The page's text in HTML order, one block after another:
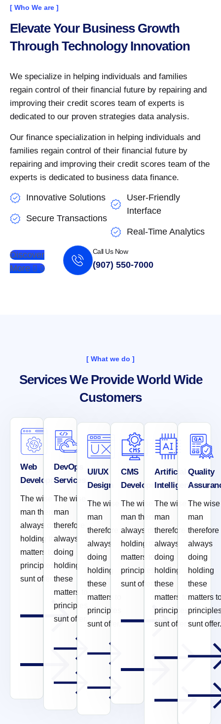
[ Who We are ]
Elevate Your Business Growth
Through Technology Innovation
We specialize in helping individuals and families
regain control of their financial future by repairing and
improving their credit scores team of experts is
dedicated to our proven strategies data analysis.
Our finance specialization in helping individuals and
families regain control of their financial future by
repairing and improving their credit scores team of the
experts is dedicated to business data finance.
Innovative Solutions
Secure Transactions
User-Friendly
Interface
Real-Time Analytics
Discover
More
Call Us Now
(907) 550-7000
[ What we do ]
Services We Provide World Wide
Customers
Web
Development
The wise
man therefore
always doing
holding these
matters to
principles
sunt offer.
DevOps
Services
The wise
man
therefore
always
doing
holding
these
matters to
principles
sunt offer.
UI/UX
Design
The wise
man
therefore
always
doing
holding
these
matters to
principles
sunt offer.
CMS
Development
The wise
man therefore
always doing
holding these
matters to
principles
sunt offer.
Artificial
Intelligence
The wise
man
therefore
always
doing
holding
these
matters to
principles
sunt offer.
Quality
The wise
man
therefore
always
doing
holding
these
matters
sunt offer.